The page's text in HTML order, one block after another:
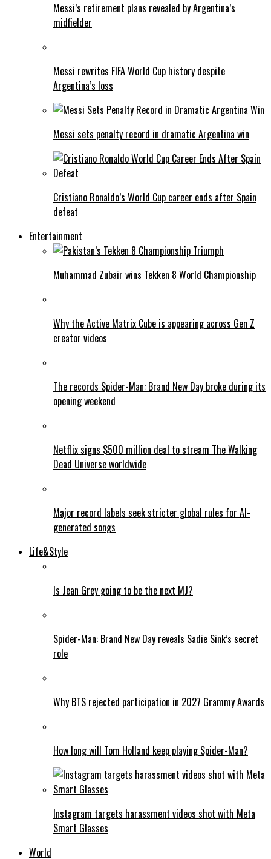
Messi’s retirement plans revealed by Argentina’s
midfielder
Messi rewrites FIFA World Cup history despite
Argentina’s loss
Messi sets penalty record in dramatic Argentina win
Cristiano Ronaldo’s World Cup career ends after Spain
defeat
Entertainment
Muhammad Zubair wins Tekken 8 World Championship
Why the Active Matrix Cube is appearing across Gen Z
creator videos
The records Spider-Man: Brand New Day broke during its
opening weekend
Netflix signs $500 million deal to stream The Walking
Dead Universe worldwide
Major record labels seek stricter global rules for AI-
generated songs
Life&Style
Is Jean Grey going to be the next MJ?
Spider-Man: Brand New Day reveals Sadie Sink’s secret
role
Why BTS rejected participation in 2027 Grammy Awards
How long will Tom Holland keep playing Spider-Man?
Instagram targets harassment videos shot with Meta
Smart Glasses
World